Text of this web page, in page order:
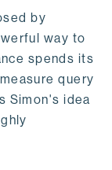
by
way to
spends its
query
Simon's idea